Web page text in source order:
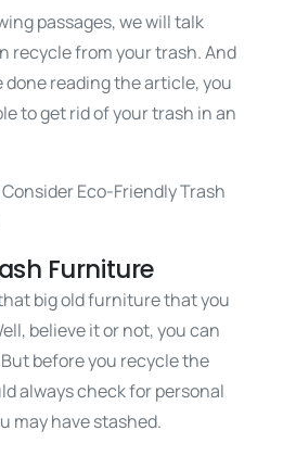
passages, we will talk
recycle from your trash. And
done reading the article, you
to get rid of your trash in an
Furniture
big old furniture that you
believe it or not, you can
before you recycle the
always check for personal
may have stashed.